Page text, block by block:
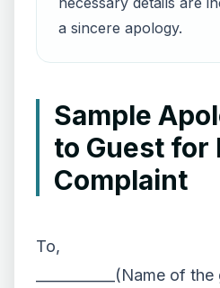
a sincere apology.
Sample
to Guest for
Complaint
To,
___________(Name of